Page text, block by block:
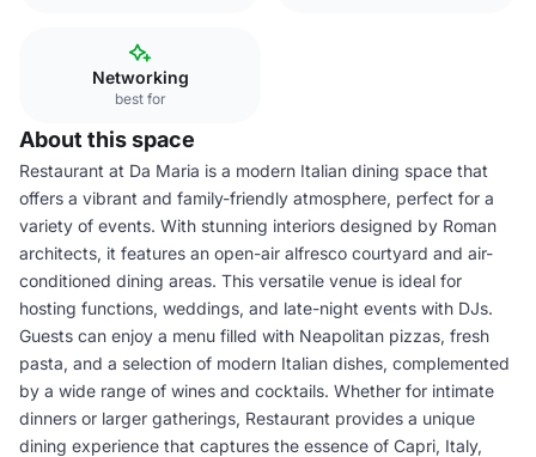
Networking
best for
About this space
Restaurant at Da Maria is a modern Italian dining space that
offers a vibrant and family-friendly atmosphere, perfect for a
variety of events. With stunning interiors designed by Roman
architects, it features an open-air alfresco courtyard and air-
conditioned dining areas. This versatile venue is ideal for
hosting functions, weddings, and late-night events with DJs.
Guests can enjoy a menu filled with Neapolitan pizzas, fresh
pasta, and a selection of modern Italian dishes, complemented
by a wide range of wines and cocktails. Whether for intimate
dinners or larger gatherings, Restaurant provides a unique
dining experience that captures the essence of Capri, Italy,